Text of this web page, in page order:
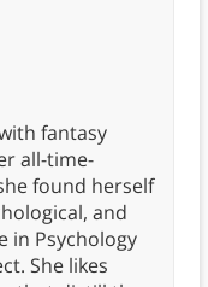
fantasy
all-time-
found herself
and
in Psychology
She likes